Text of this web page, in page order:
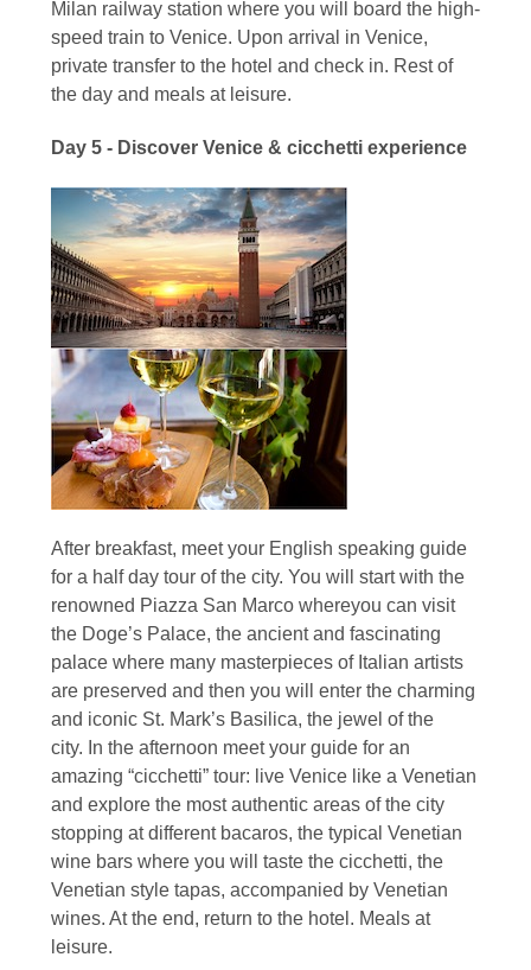
Milan railway station where you will board the high-
speed train to Venice. Upon arrival in Venice,
private transfer to the hotel and check in. Rest of
the day and meals at leisure.
Day 5 - Discover Venice & cicchetti experience
After breakfast, meet your English speaking guide
for a half day tour of the city. You will start with the
renowned Piazza San Marco whereyou can visit
the Doge’s Palace, the ancient and fascinating
palace where many masterpieces of Italian artists
are preserved and then you will enter the charming
and iconic St. Mark’s Basilica, the jewel of the
city. In the afternoon meet your guide for an
amazing “cicchetti” tour: live Venice like a Venetian
and explore the most authentic areas of the city
stopping at different bacaros, the typical Venetian
wine bars where you will taste the cicchetti, the
Venetian style tapas, accompanied by Venetian
wines. At the end, return to the hotel. Meals at
leisure.